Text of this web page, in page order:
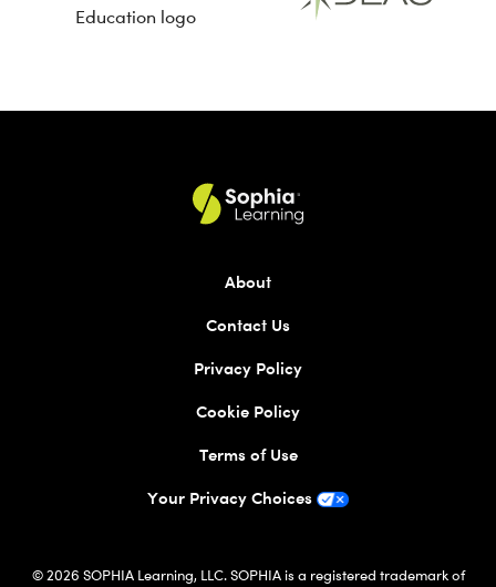
About
Contact Us
Privacy Policy
Cookie Policy
Terms of Use
Your Privacy Choices
© 2026 SOPHIA Learning, LLC. SOPHIA is a registered trademark of